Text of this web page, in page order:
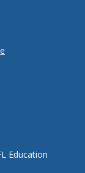
Education